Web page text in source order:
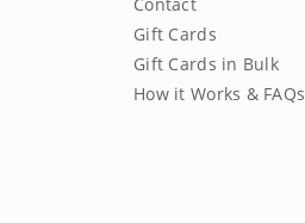
Gift Cards
Gift Cards in Bulk
How it Works & FAQs